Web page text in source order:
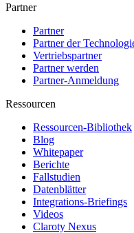
Partner
Partner
Partner der
Vertriebspartner
Partner werden
Partner-Anmeldung
Ressourcen
Ressourcen-Bibliothek
Blog
Whitepaper
Berichte
Fallstudien
Datenblätter
Integrations-Briefings
Videos
Claroty Nexus